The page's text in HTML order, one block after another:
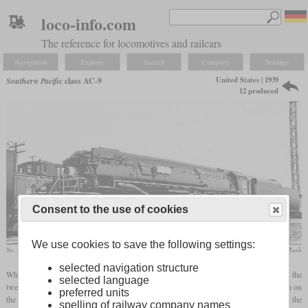
loco-info.com
The reference for locomotives and railcars
Navigation Explore Search Compare Settings
Southern Pacificclass AC-9
United States | 1939
12 produced
No. 3802 in October 1939 in Kansas City Wesley Krambeck / collection Taylor Rush
While most of Southern Pacific's later articulated locomotives were Cab Forwards, the
twelve AC-9s were of conventional design. Since there were no tunnels to pass through on
the line from Tucumcari, New Mexico to El Paso,
, they were able to burn coal in the
Consent to the use of cookies
We use cookies to save the following settings:
selected navigation structure
selected language
preferred units
spelling of railway company names